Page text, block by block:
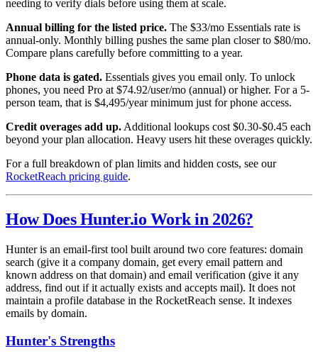
needing to verify dials before using them at scale.
Annual billing for the listed price. The $33/mo Essentials rate is
annual-only. Monthly billing pushes the same plan closer to $80/mo.
Compare plans carefully before committing to a year.
Phone data is gated. Essentials gives you email only. To unlock
phones, you need Pro at $74.92/user/mo (annual) or higher. For a 5-
person team, that is $4,495/year minimum just for phone access.
Credit overages add up. Additional lookups cost $0.30-$0.45 each
beyond your plan allocation. Heavy users hit these overages quickly.
For a full breakdown of plan limits and hidden costs, see our
RocketReach pricing guide.
How Does Hunter.io Work in 2026?
Hunter is an email-first tool built around two core features: domain
search (give it a company domain, get every email pattern and
known address on that domain) and email verification (give it any
address, find out if it actually exists and accepts mail). It does not
maintain a profile database in the RocketReach sense. It indexes
emails by domain.
Hunter's Strengths